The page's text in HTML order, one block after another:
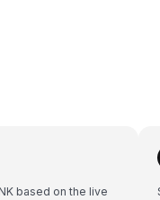
based on the live